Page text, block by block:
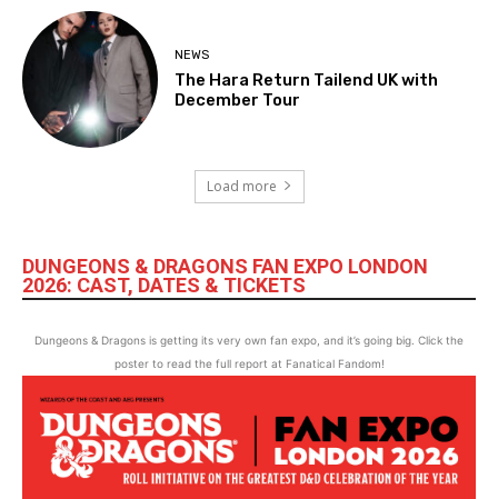
NEWS
The Hara Return Tailend UK with
December Tour
Load more
DUNGEONS & DRAGONS FAN EXPO LONDON
2026: CAST, DATES & TICKETS
Dungeons & Dragons is getting its very own fan expo, and it’s going big. Click the
poster to read the full report at Fanatical Fandom!